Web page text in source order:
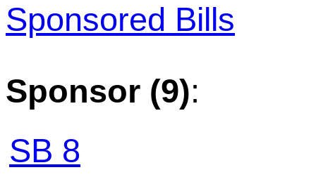
Sponsored Bills
Sponsor (9):
SB 8